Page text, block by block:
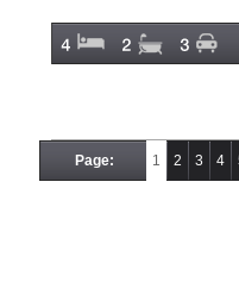
Page: 1 2 3 4